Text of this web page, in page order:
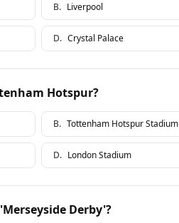
B. Liverpool
D. Crystal Palace
Hotspur?
B. Tottenham Hotspur Stadium
D. London Stadium
Derby'?